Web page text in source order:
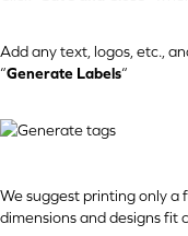
Add any text, logos, etc.,
“Generate Labels“
We suggest printing only a
dimensions and designs fit